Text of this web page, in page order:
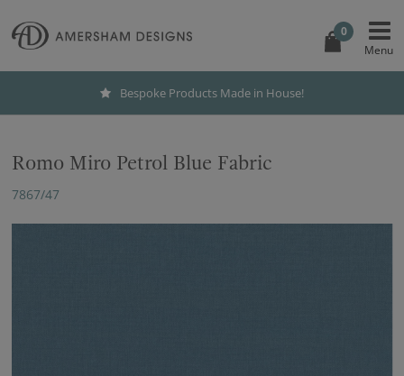
0
Bespoke Products Made in House!
Romo Miro Petrol Blue Fabric
7867/47